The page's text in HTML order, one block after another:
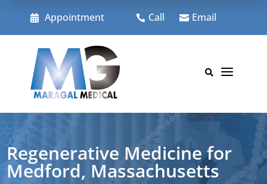
content
 Appointment  Call  Email
 a
Regenerative Medicine for
Medford, Massachusetts